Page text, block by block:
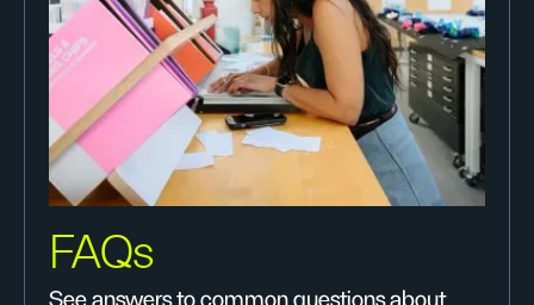
FAQs
See answers to common questions about